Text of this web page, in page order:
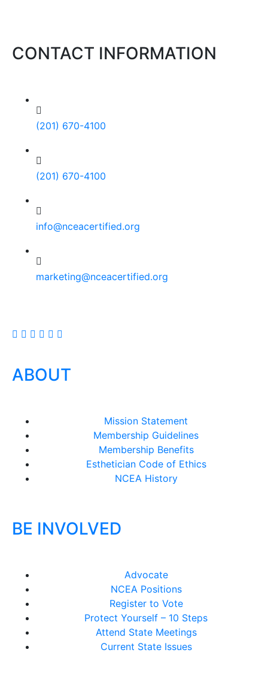
CONTACT INFORMATION
(201) 670-4100
(201) 670-4100
info@nceacertified.org
marketing@nceacertified.org
ABOUT
Mission Statement
Membership Guidelines
Membership Benefits
Esthetician Code of Ethics
NCEA History
BE INVOLVED
Advocate
NCEA Positions
Register to Vote
Protect Yourself – 10 Steps
Attend State Meetings
Current State Issues